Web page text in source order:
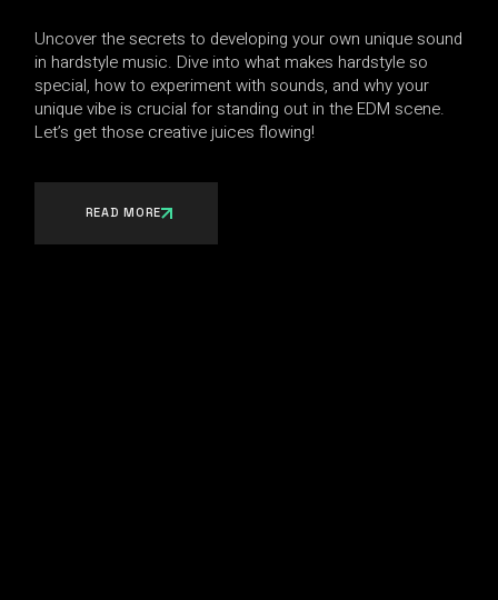
Uncover the secrets to developing your own unique sound
in hardstyle music. Dive into what makes hardstyle so
special, how to experiment with sounds, and why your
unique vibe is crucial for standing out in the EDM scene.
Let’s get those creative juices flowing!
READ MORE